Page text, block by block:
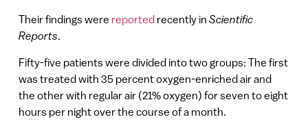
Their findings were reportedrecently in Scientific
Reports.
Fifty-five patients were divided into two groups: The first
was treated with 35 percent oxygen-enriched air and
the other with regular air (21% oxygen) for seven to eight
hours per night over the course of a month.